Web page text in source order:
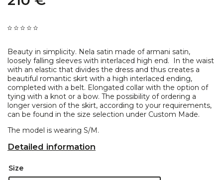
Beauty in simplicity. Nela satin made of armani satin,
loosely falling sleeves with interlaced high end. ​ In the waist
with an elastic that divides the dress and thus creates a
beautiful romantic skirt with a high interlaced ending,
completed with a belt. Elongated collar with the option of
tying with a knot or a bow. The possibility of ordering a
longer version of the skirt, according to your requirements,
can be found in the size selection under Custom Made.
The model is wearing S/M.
Detailed information
Size